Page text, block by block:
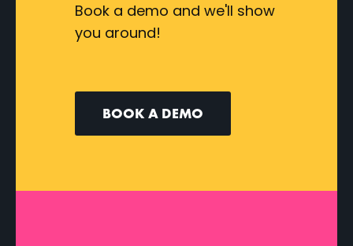
Book a demo and we'll show
you around!
BOOK A DEMO